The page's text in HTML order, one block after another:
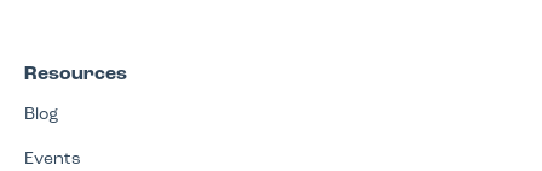
Resources
Blog
Events